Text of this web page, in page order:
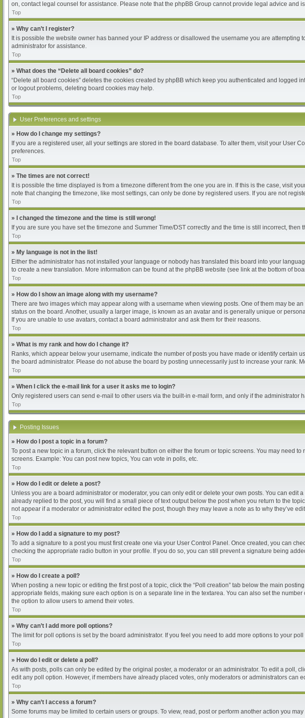
on, contact legal counsel for assistance. Please note that the phpBB Group cannot provide legal advice and
Top
» Why can’t I register?
It is possible the website owner has banned your IP address or disallowed the username you are
administrator for assistance.
Top
» What does the “Delete all board cookies” do?
“Delete all board cookies” deletes the cookies created by phpBB which keep you authenticated and
or logout problems, deleting board cookies may help.
Top
User Preferences and settings
» How do I change my settings?
If you are a registered user, all your settings are stored in the board database. To alter them, visit your
preferences.
Top
» The times are not correct!
It is possible the time displayed is from a timezone different from the one you are in. If this is the case, visit
note that changing the timezone, like most settings, can only be done by registered users. If you are not
Top
» I changed the timezone and the time is still wrong!
If you are sure you have set the timezone and Summer Time/DST correctly and the time is still incorrect,
Top
» My language is not in the list!
Either the administrator has not installed your language or nobody has translated this board into your
to create a new translation. More information can be found at the phpBB website (see link at the bottom of
Top
» How do I show an image along with my username?
There are two images which may appear along with a username when viewing posts. One of them may be
status on the board. Another, usually a larger image, is known as an avatar and is generally unique or
If you are unable to use avatars, contact a board administrator and ask them for their reasons.
Top
» What is my rank and how do I change it?
Ranks, which appear below your username, indicate the number of posts you have made or identify
the board administrator. Please do not abuse the board by posting unnecessarily just to increase your
Top
» When I click the e-mail link for a user it asks me to login?
Only registered users can send e-mail to other users via the built-in e-mail form, and only if the
Top
Posting Issues
» How do I post a topic in a forum?
To post a new topic in a forum, click the relevant button on either the forum or topic screens. You may need
screens. Example: You can post new topics, You can vote in polls, etc.
Top
» How do I edit or delete a post?
Unless you are a board administrator or moderator, you can only edit or delete your own posts. You can
already replied to the post, you will find a small piece of text output below the post when you return to the
not appear if a moderator or administrator edited the post, though they may leave a note as to why they’ve
Top
» How do I add a signature to my post?
To add a signature to a post you must first create one via your User Control Panel. Once created, you can
checking the appropriate radio button in your profile. If you do so, you can still prevent a signature being
Top
» How do I create a poll?
When posting a new topic or editing the first post of a topic, click the “Poll creation” tab below the main
appropriate fields, making sure each option is on a separate line in the textarea. You can also set the
the option to allow users to amend their votes.
Top
» Why can’t I add more poll options?
The limit for poll options is set by the board administrator. If you feel you need to add more options to your
Top
» How do I edit or delete a poll?
As with posts, polls can only be edited by the original poster, a moderator or an administrator. To edit a poll,
edit any poll option. However, if members have already placed votes, only moderators or administrators can
Top
» Why can’t I access a forum?
Some forums may be limited to certain users or groups. To view, read, post or perform another action you